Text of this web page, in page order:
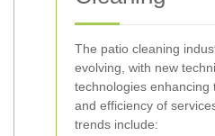
The patio cleaning
evolving, with new
technologies enhancing
and efficiency of
trends include: